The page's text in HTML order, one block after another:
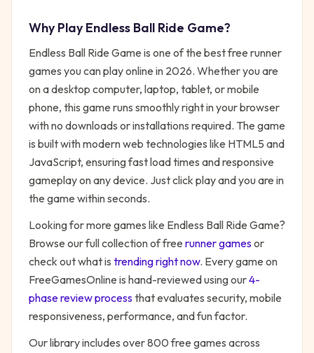
Why PlayEndless Ball Ride Game?
Endless Ball Ride Game is one of the best free runner
games you can play online in 2026. Whether you are
on a desktop computer, laptop, tablet, or mobile
phone, this game runs smoothly right in your browser
with no downloads or installations required. The game
is built with modern web technologies like HTML5 and
JavaScript, ensuring fast load times and responsive
gameplay on any device. Just click play and you are in
the game within seconds.
Looking for more games like Endless Ball Ride Game?
Browse our full collection of free runnergamesor
check out what is trending right now. Every game on
FreeGamesOnline is hand-reviewed using our4-
phase review processthat evaluates security, mobile
responsiveness, performance, and fun factor.
Our library includes over 800 free games across